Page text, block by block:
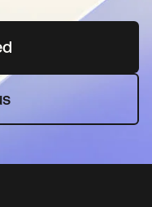
in a new tab